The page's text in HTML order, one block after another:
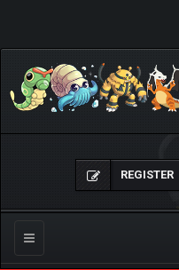
REGISTER
Toggle
navigation